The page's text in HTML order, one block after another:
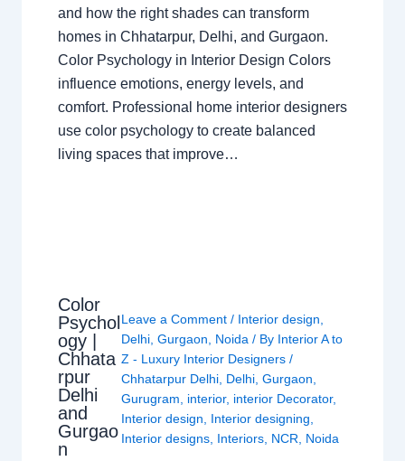
and how the right shades can transform
homes in Chhatarpur, Delhi, and Gurgaon.
Color Psychology in Interior Design Colors
influence emotions, energy levels, and
comfort. Professional home interior designers
use color psychology to create balanced
living spaces that improve…
Color
Psychol
ogy |
Chhata
rpur
Delhi
and
Gurgao
n
Leave a Comment / Interior design
Delhi, Gurgaon Noida / By Interior A to
Z - Luxury Interior Designers /
Chhatarpur Delhi, Delhi, Gurgaon
Gurugram
interior, interior Decorator,
Interior design
Interior designing
Interior designs, Interiors, NCR Noida